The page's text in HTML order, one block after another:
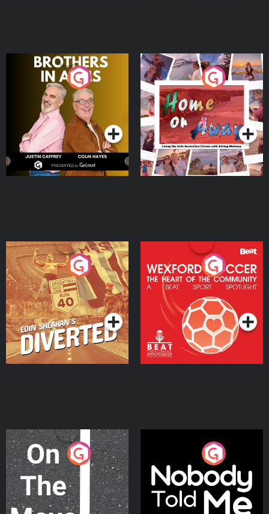
Brothers In Arms
Podcast Series
Home or Away - Living
the Irish Australian
Dream with Aisling
Moloney
Podcast Series
Eoin Sheahan's Diverted
Podcast Series
Wexford Soccer: The
Heart Of The
Community
Podcast Series
On The Move
Podcast Series
Nobody Told Me
Podcast Series